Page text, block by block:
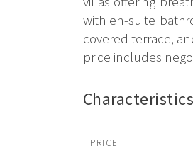
with en-suite
covered terrace,
price includes
Characteristics
PRICE